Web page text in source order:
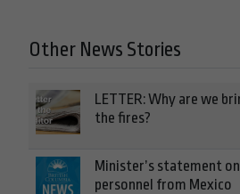
Other News Stories
LETTER: Why are we
the fires?
Minister’s statement
personnel from Mexico